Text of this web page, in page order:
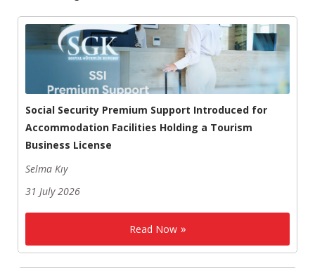
Social Security Premium Support Introduced for
Accommodation Facilities Holding a Tourism
Business License
Selma Kıy
31 July 2026
Read Now